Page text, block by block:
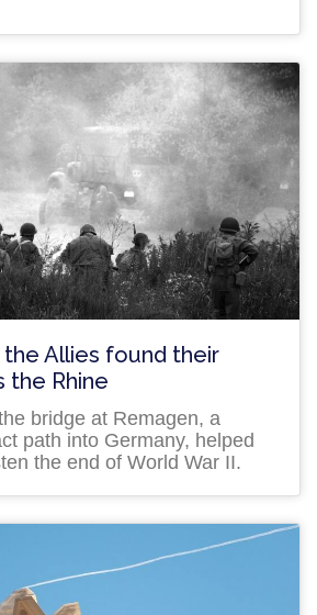
the Allies found their
the Rhine
bridge at Remagen, a
path into Germany, helped
the end of World War II.